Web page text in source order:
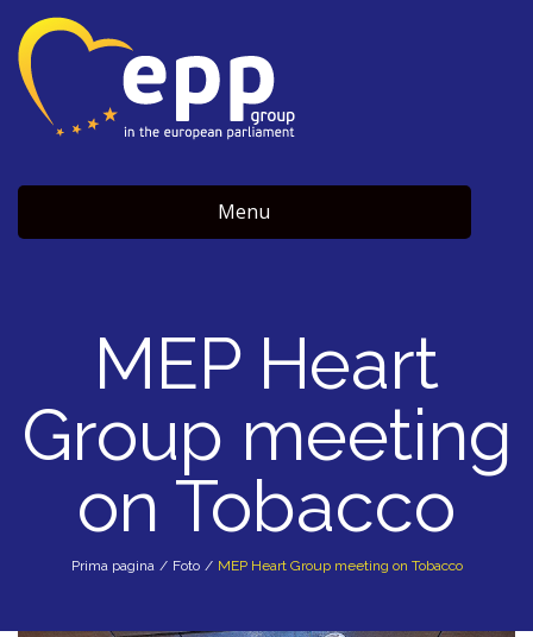
Menu
MEP Heart
Group meeting
on Tobacco
Prima pagina / Foto / MEP Heart Group meeting on Tobacco